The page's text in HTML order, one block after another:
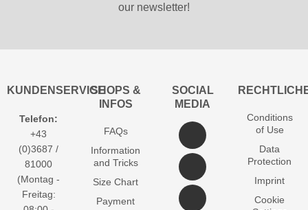
our newsletter!
KUNDENSERVICE
Telefon:
+43
(0)3687 /
81000
(Montag -
Freitag:
SHOPS &
INFOS
FAQs
Information
and Tricks
Size Chart
Payment
SOCIAL
MEDIA
Conditions
of Use
Data
Protection
Imprint
Cookie